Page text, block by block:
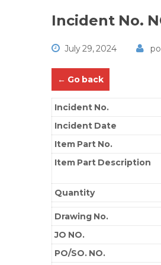
Incident No.
July 29, 2024
← Go back
Incident No.
Incident Date
Item Part No.
Item Part Description
Quantity
Drawing No.
JO NO.
PO/SO. NO.